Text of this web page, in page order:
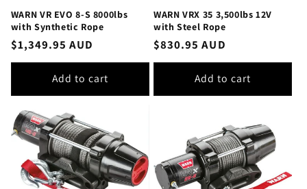
WARN VR EVO 8-S 8000lbs
with Synthetic Rope
Regular
price
$1,349.95 AUD
Add to cart
WARN VRX 35 3,500lbs 12V
with Steel Rope
Regular
price
$830.95 AUD
Add to cart